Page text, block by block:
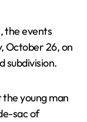
the events
October 26, on
subdivision.
young man
sac of